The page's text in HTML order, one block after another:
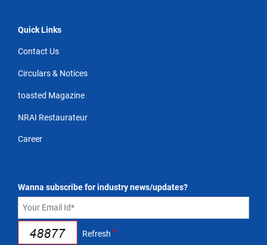
Quick Links
Contact Us
Circulars & Notices
toasted Magazine
NRAI Restaurateur
Career
Wanna subscribe for industry news/updates?
Refresh *